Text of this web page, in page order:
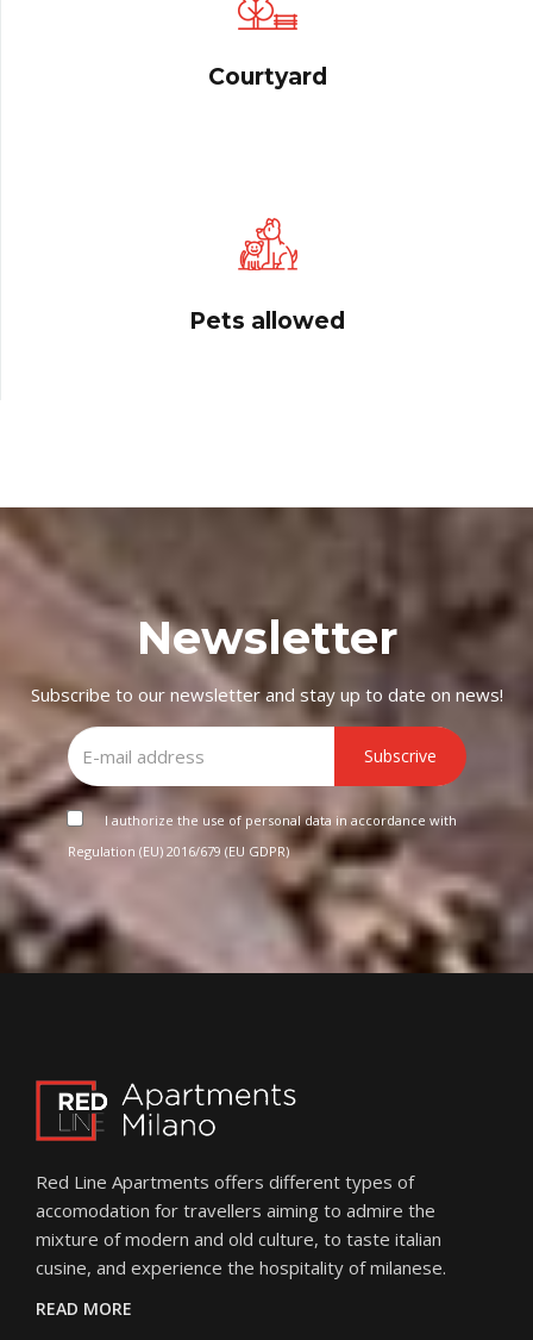
Courtyard
Pets allowed
Newsletter
Subscribe to our newsletter and stay up to date on news!
Subscrive
I authorize the use of personal data in accordance with
Regulation (EU) 2016/679 (EU GDPR)
Red Line Apartments offers different types of
accomodation for travellers aiming to admire the
mixture of modern and old culture, to taste italian
cusine, and experience the hospitality of milanese.
READ MORE